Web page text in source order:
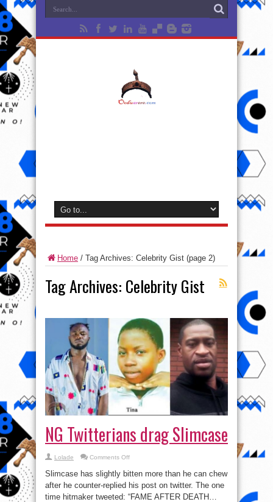
Home / Tag Archives: Celebrity Gist (page 2)
Tag Archives: Celebrity Gist
NG Twitterians drag Slimcase
Lolade Comments Offon
Twitterians
drag
Slimcase
Slimcase has slightly bitten more than he can chew
after he counter-replied his post on twitter. The one
time hitmaker tweeted: “FAME AFTER DEATH…